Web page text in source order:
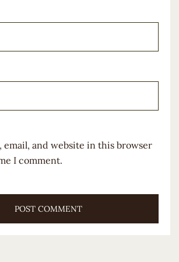
email, and website in this browser
I comment.